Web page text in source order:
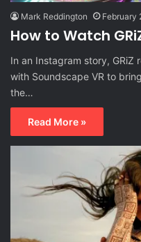
Mark Reddington February
How to Watch
In an Instagram story, GRiZ
with Soundscape VR to
the…
Read More »